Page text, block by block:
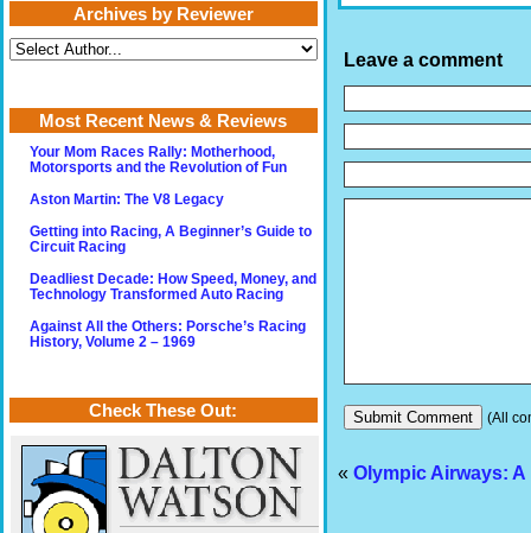
Leave a comment
(All
« Olympic Airways:
Archives by Reviewer
Most Recent News & Reviews
Your Mom Races Rally: Motherhood,
Motorsports and the Revolution of Fun
Aston Martin: The V8 Legacy
Getting into Racing, A Beginner’s Guide to
Circuit Racing
Deadliest Decade: How Speed, Money, and
Technology Transformed Auto Racing
Against All the Others: Porsche’s Racing
History, Volume 2 – 1969
Check These Out: